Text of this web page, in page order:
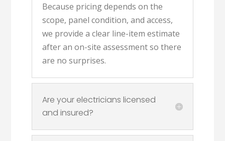
Because pricing depends on the
scope, panel condition, and access,
we provide a clear line-item estimate
after an on-site assessment so there
are no surprises.
Are your electricians licensed
and insured?